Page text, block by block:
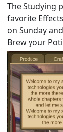
The Studying
favorite
on Sunday
Brew your